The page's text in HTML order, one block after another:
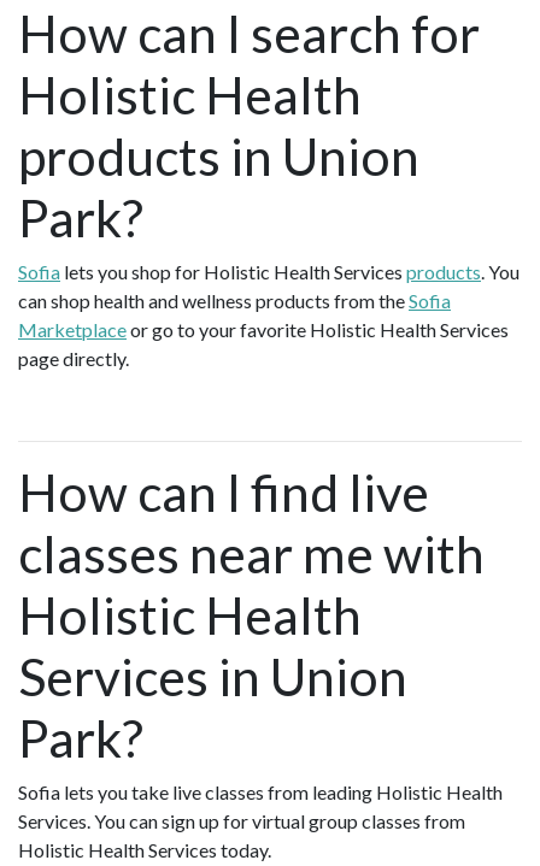
How can I search for
Holistic Health
products in Union
Park?
Sofia lets you shop for Holistic Health Services products. You
can shop health and wellness products from theSofia
Marketplaceor go to your favorite Holistic Health Services
page directly.
How can I find live
classes near me with
Holistic Health
Services in Union
Park?
Sofia lets you take live classes from leading Holistic Health
Services. You can sign up for virtual group classes from
Holistic Health Services today.